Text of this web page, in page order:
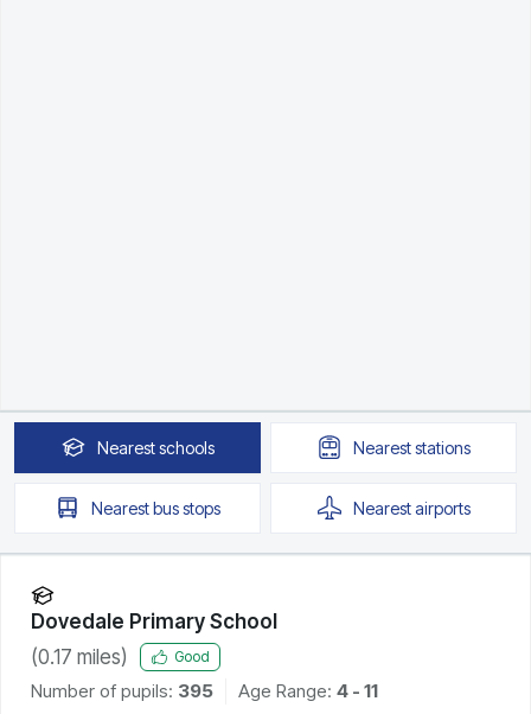
Nearestschools Neareststations
Nearestbus stops Nearestairports
Dovedale Primary School
(0.17 miles) Good
Number of pupils: 395 Age Range: 4 - 11